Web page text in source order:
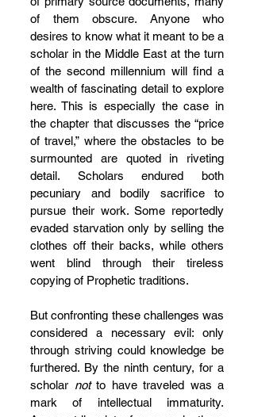
of them obscure. Anyone who
desires to know what it meant to be a
scholar in the Middle East at the turn
of the second millennium will find a
wealth of fascinating detail to explore
here. This is especially the case in
the chapter that discusses the “price
of travel,” where the obstacles to be
surmounted are quoted in riveting
detail. Scholars endured both
pecuniary and bodily sacrifice to
pursue their work. Some reportedly
evaded starvation only by selling the
clothes off their backs, while others
went blind through their tireless
copying of Prophetic traditions.
But confronting these challenges was
considered a necessary evil: only
through striving could knowledge be
furthered. By the ninth century, for a
scholar not to have traveled was a
mark of intellectual immaturity.